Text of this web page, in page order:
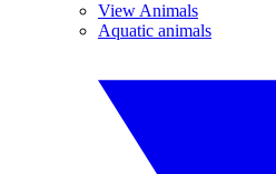
View Animals
Aquatic animals